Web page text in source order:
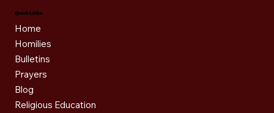
Quick Links
Home
Homilies
Bulletins
Prayers
Blog
Religious Education